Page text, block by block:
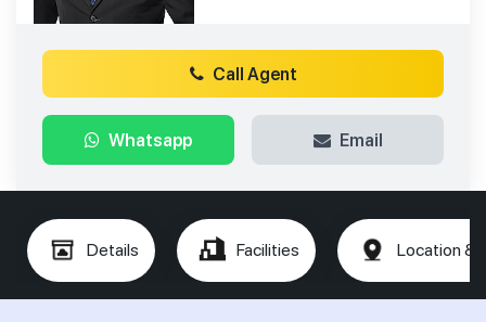
Call Agent
Whatsapp Email
Details Facilities Location &